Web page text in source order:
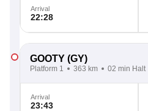
Arrival
22:28
GOOTY (GY)
Platform 1 363 km 02 min Halt
Arrival
23:43